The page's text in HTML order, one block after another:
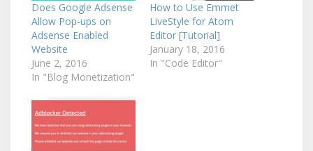
Does Google Adsense
Allow Pop-ups on
Adsense Enabled
Website
June 2, 2016
In "Blog Monetization"
How to Use Emmet
LiveStyle for Atom
Editor [Tutorial]
January 18, 2016
In "Code Editor"